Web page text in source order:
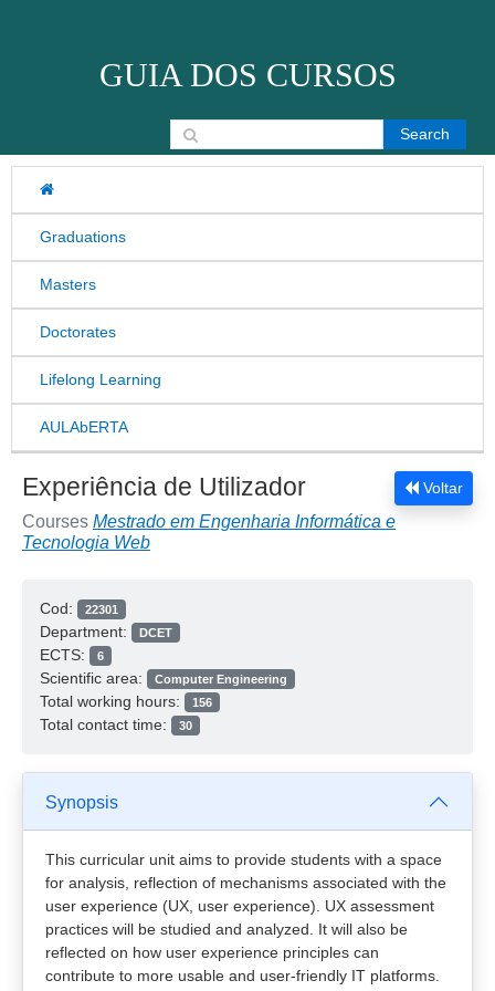
GUIA DOS CURSOS
Graduations
Masters
Doctorates
Lifelong Learning
AULAbERTA
Search for:
Voltar
Experiência de Utilizador
Courses Mestrado em Engenharia Informática e
Tecnologia Web
Cod: 22301
Department: DCET
ECTS: 6
Scientific area: Computer Engineering
Total working hours: 156
Total contact time: 30
Synopsis
This curricular unit aims to provide students with a space
for analysis, reflection of mechanisms associated with the
user experience (UX, user experience). UX assessment
practices will be studied and analyzed. It will also be
reflected on how user experience principles can
contribute to more usable and user-friendly IT platforms.